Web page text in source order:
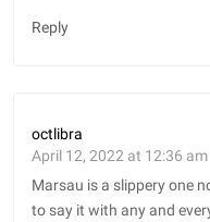
Reply
octlibra
April 12, 2022 at 12:36 am
Marsau is a slippery one
to say it with any and